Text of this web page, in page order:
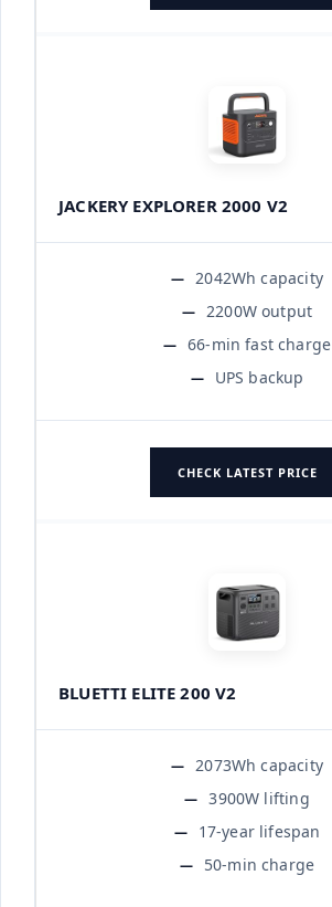
JACKERY EXPLORER 2000 V2
2042Wh capacity
2200W output
66-min fast charge
UPS backup
CHECK LATEST PRICE
BLUETTI ELITE 200 V2
2073Wh capacity
3900W lifting
17-year lifespan
50-min charge